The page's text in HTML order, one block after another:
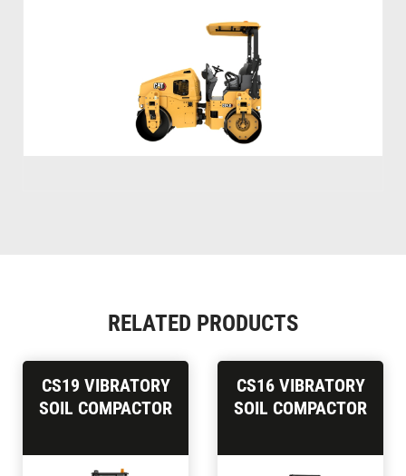
RELATED PRODUCTS
CS19 VIBRATORY
SOIL COMPACTOR
CS16 VIBRATORY
SOIL COMPACTOR